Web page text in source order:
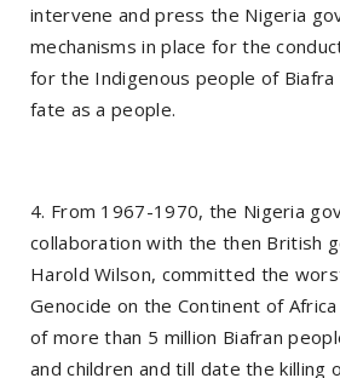
intervene and press the Nigeria
mechanisms in place for the
for the Indigenous people of
fate as a people.
4. From 1967-1970, the Nigeria
collaboration with the then British
Harold Wilson, committed the
Genocide on the Continent of
of more than 5 million Biafran
and children and till date the killing